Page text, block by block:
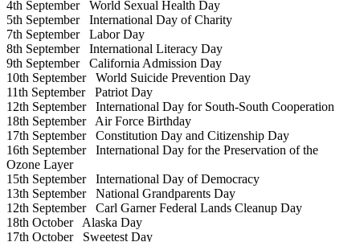
4th SeptemberWorld Sexual Health Day
5th SeptemberInternational Day of Charity
7th SeptemberLabor Day
8th SeptemberInternational Literacy Day
9th SeptemberCalifornia Admission Day
10th SeptemberWorld Suicide Prevention Day
11th SeptemberPatriot Day
12th SeptemberInternational Day for South-South Cooperation
18th SeptemberAir Force Birthday
17th SeptemberConstitution Day and Citizenship Day
16th SeptemberInternational Day for the Preservation of the
Ozone Layer
15th SeptemberInternational Day of Democracy
13th SeptemberNational Grandparents Day
12th SeptemberCarl Garner Federal Lands Cleanup Day
18th OctoberAlaska Day
17th OctoberSweetest Day